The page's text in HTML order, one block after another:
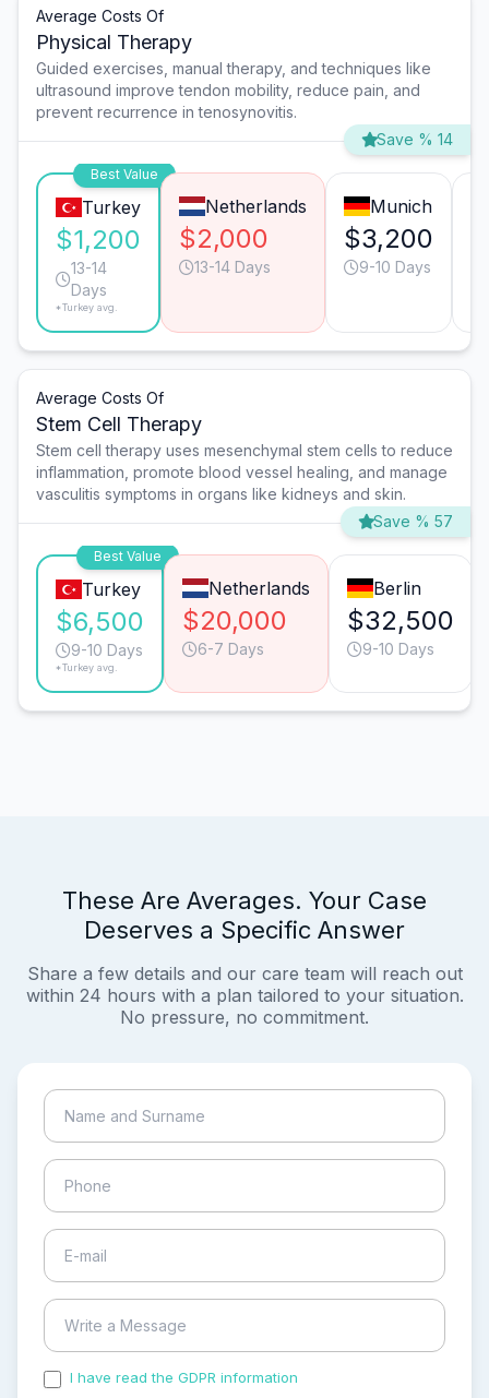
Average Costs Of
Physical Therapy
Guided exercises, manual therapy, and techniques like
ultrasound improve tendon mobility, reduce pain, and
prevent recurrence in tenosynovitis.
Save % 14
Best Value
Turkey
$1,200
13-14
Days
*Turkey avg.
Netherlands
$2,000
13-14 Days
Munich
$3,200
9-10 Days
Average Costs Of
Stem Cell Therapy
Stem cell therapy uses mesenchymal stem cells to reduce
inflammation, promote blood vessel healing, and manage
vasculitis symptoms in organs like kidneys and skin.
Save % 57
Best Value
Turkey
$6,500
9-10 Days
*Turkey avg.
Netherlands
$20,000
6-7 Days
Berlin
$32,500
9-10 Days
These Are Averages. Your Case
Deserves a Specific Answer
Share a few details and our care team will reach out
within 24 hours with a plan tailored to your situation.
No pressure, no commitment.
I have read the GDPR information